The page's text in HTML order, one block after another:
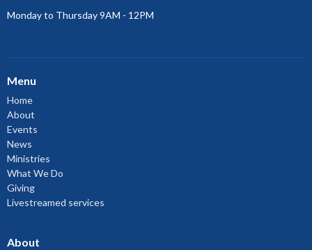
Monday to Thursday 9AM - 12PM
Menu
Home
About
Events
News
Ministries
What We Do
Giving
Livestreamed services
About